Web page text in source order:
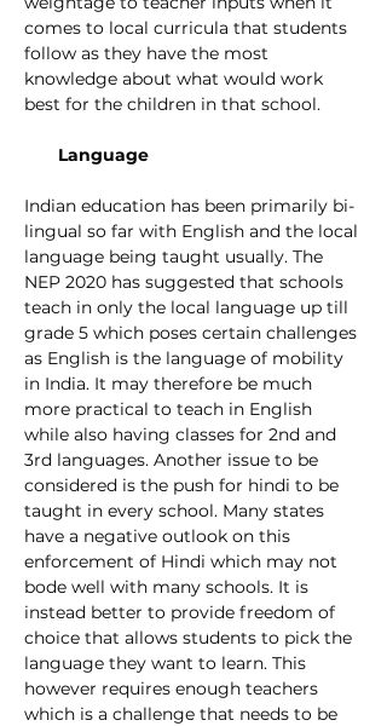
comes to local curricula that students
follow as they have the most
knowledge about what would work
best for the children in that school.
Language
Indian education has been primarily bi-
lingual so far with English and the local
language being taught usually. The
NEP 2020 has suggested that schools
teach in only the local language up till
grade 5 which poses certain challenges
as English is the language of mobility
in India. It may therefore be much
more practical to teach in English
while also having classes for 2nd and
3rd languages. Another issue to be
considered is the push for hindi to be
taught in every school. Many states
have a negative outlook on this
enforcement of Hindi which may not
bode well with many schools. It is
instead better to provide freedom of
choice that allows students to pick the
language they want to learn. This
however requires enough teachers
which is a challenge that needs to be